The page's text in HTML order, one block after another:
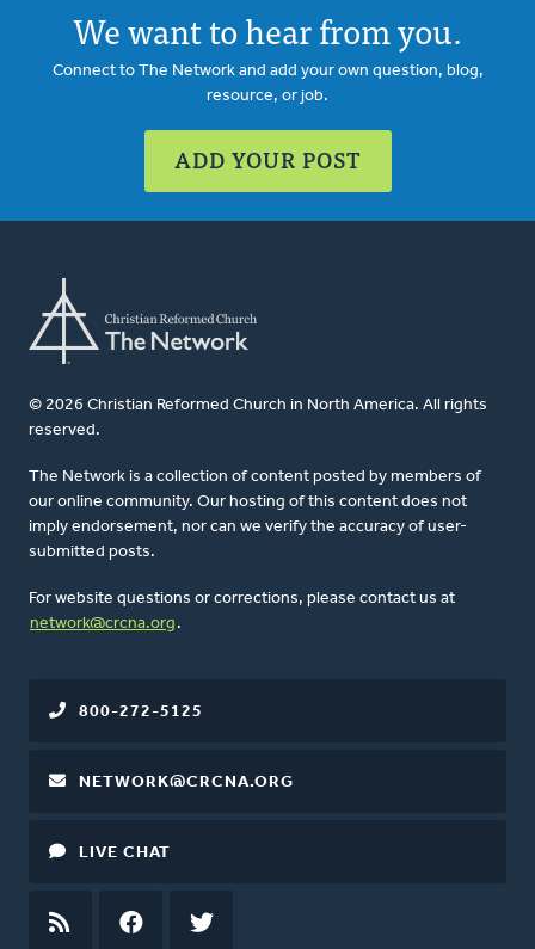
We want to hear from you.
Connect to The Network and add your own question, blog,
resource, or job.
ADD YOUR POST
© 2026 Christian Reformed Church in North America. All rights
reserved.
The Network is a collection of content posted by members of
our online community. Our hosting of this content does not
imply endorsement, nor can we verify the accuracy of user-
submitted posts.
For website questions or corrections, please contact us at
network@crcna.org .
800-272-5125
NETWORK@CRCNA.ORG
LIVE CHAT